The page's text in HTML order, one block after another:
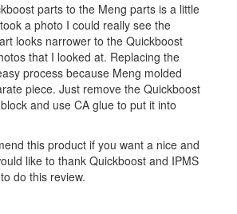
parts to the Meng parts is a little
a photo I could really see the
looks narrower to the Quickboost
that I looked at. Replacing the
process because Meng molded
piece. Just remove the Quickboost
and use CA glue to put it into
this product if you want a nice and
like to thank Quickboost and IPMS
do this review.